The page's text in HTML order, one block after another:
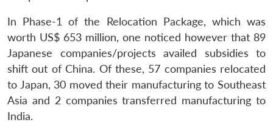
In Phase-1 of the Relocation Package, which was
worth US$ 653 million, one noticed however that 89
Japanese companies/projects availed subsidies to
shift out of China. Of these, 57 companies relocated
to Japan, 30 moved their manufacturing to Southeast
Asia and 2 companies transferred manufacturing to
India.